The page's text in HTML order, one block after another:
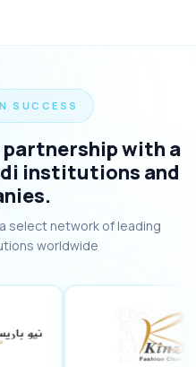
SUCCESS
partnership with a
institutions and
select network of leading
worldwide